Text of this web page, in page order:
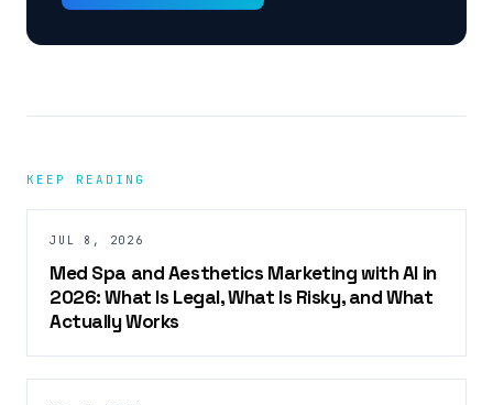
KEEP READING
JUL 8, 2026
Med Spa and Aesthetics Marketing with AI in
2026: What Is Legal, What Is Risky, and What
Actually Works